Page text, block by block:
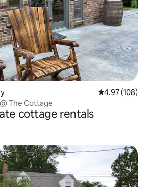
4.97 out of 5
4.97 (108)
The Cottage
cottage rentals